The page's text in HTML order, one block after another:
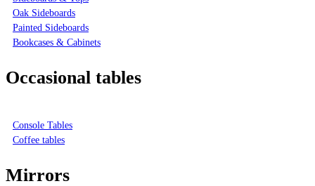
Oak Sideboards
Painted Sideboards
Bookcases & Cabinets
Occasional tables
Console Tables
Coffee tables
Mirrors